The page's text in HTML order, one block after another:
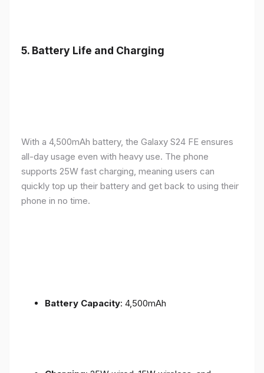
5. Battery Life and Charging
With a 4,500mAh battery, the Galaxy S24 FE ensures
all-day usage even with heavy use. The phone
supports 25W fast charging, meaning users can
quickly top up their battery and get back to using their
phone in no time.
Battery Capacity: 4,500mAh